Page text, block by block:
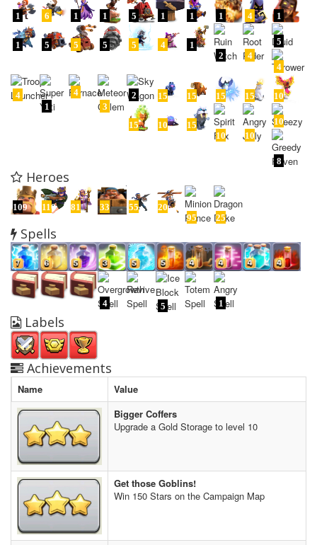
1 6 1 1 5 1 1 1 4 1
1 5 5 5 5 4
1
2
4
5
4
4
1
4
3
2 15 15 15 15 10
15 10
15
10
10
10
8
Heroes
109 110 81 33 55
20
95
25
Spells
4 5 1
Labels
Achievements
Name
Value
Bigger Coffers
Upgrade a Gold Storage to level 10
Get those Goblins!
Win 150 Stars on the Campaign Map